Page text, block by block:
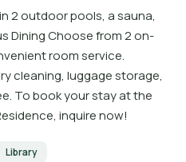
2 outdoor pools, a sauna,
Dining Choose from 2 on-
room service.
cleaning, luggage storage,
To book your stay at the
inquire now!
Library